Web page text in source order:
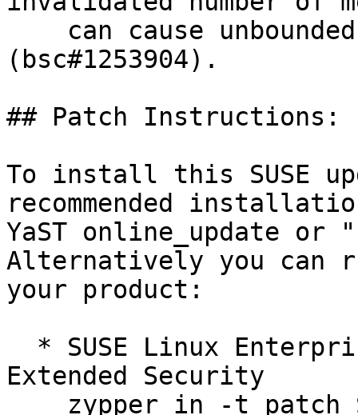
(bsc#1253904).
## Patch Instructions:
To install this SUSE
recommended
YaST online_update
Alternatively you can
your product:
Extended Security